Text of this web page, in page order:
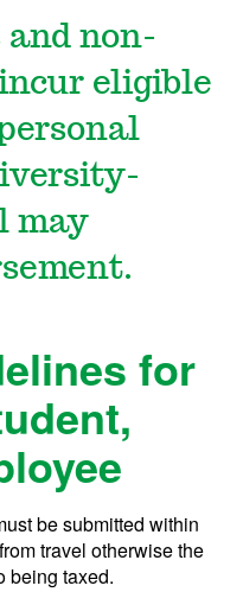
and non-
eligible
may
for
be submitted within
travel otherwise the
being taxed.